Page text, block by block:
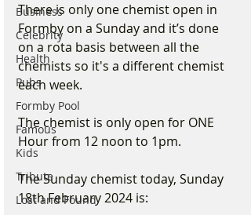
Business
Celebrity
Health
Pubs
Formby Pool
Famous
Kids
Tribute
Lost and Found
There is only one chemist open in
Formby on a Sunday and it’s done
on a rota basis between all the
chemists so it's a different chemist
each week.
The chemist is only open for ONE
Hour from 12 noon to 1pm.
The Sunday chemist today, Sunday
18th February 2024 is: